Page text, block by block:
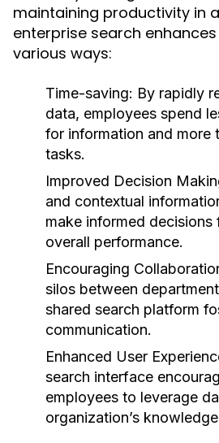
maintaining productivity in
enterprise search
various ways:
Time-saving: By rapidly
data, employees spend
for information and more
tasks.
Improved Decision
and contextual
make informed decisions
overall performance.
Encouraging
silos between
shared search platform
communication.
Enhanced User
search interface
employees to leverage
organization’s